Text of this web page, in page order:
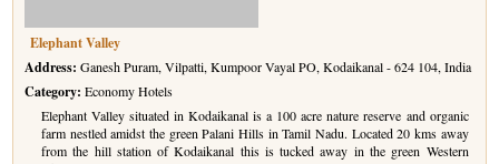
Wildlife Adventure Tours Ooty
Wild Adventure Tour
Golf in India Tour
Elephant Valley
Address: Ganesh Puram, Vilpatti, Kumpoor Vayal PO, Kodaikanal - 624 104, India
Category: Economy Hotels
Elephant Valley situated in Kodaikanal is a 100 acre nature reserve and organic
farm nestled amidst the green Palani Hills in Tamil Nadu. Located 20 kms away
from the hill station of Kodaikanal this is tucked away in the green Western